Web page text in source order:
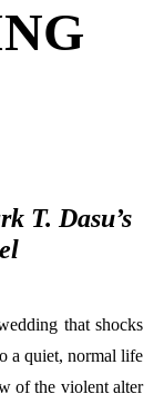
T. Dasu’s
that shocks
a quiet, normal life
of the violent alter